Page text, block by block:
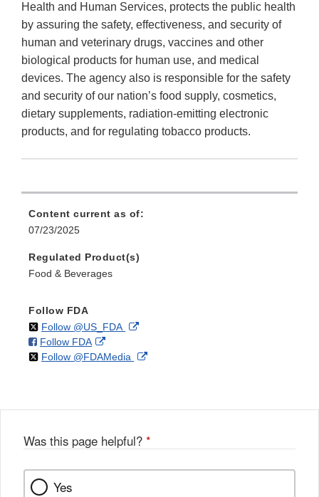
Health and Human Services, protects the public health
by assuring the safety, effectiveness, and security of
human and veterinary drugs, vaccines and other
biological products for human use, and medical
devices. The agency also is responsible for the safety
and security of our nation’s food supply, cosmetics,
dietary supplements, radiation-emitting electronic
products, and for regulating tobacco products.
Content current as of:
07/23/2025
Regulated Product(s)
Food & Beverages
Follow FDA
Follow @US_FDAon External
Disclaimer
Follow FDAon
Facebook
External
Link
Follow @FDAMedia on External
Was this page helpful? *
Yes